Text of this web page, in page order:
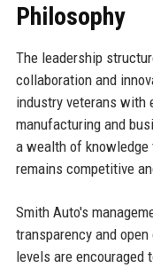
Philosophy
The leadership
collaboration and
industry veterans with
manufacturing and
a wealth of knowledge
remains competitive
Smith Auto's
transparency and
levels are encouraged